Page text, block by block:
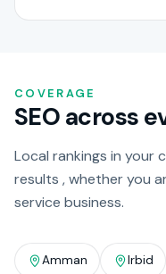
COVERAGE
SEO across
Local rankings in your
results , whether you
service business.
Amman Irbid